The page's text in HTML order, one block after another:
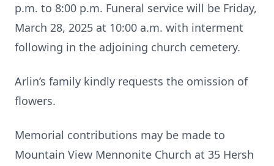
p.m. to 8:00 p.m. Funeral service will be Friday,
March 28, 2025 at 10:00 a.m. with interment
following in the adjoining church cemetery.
Arlin’s family kindly requests the omission of
flowers.
Memorial contributions may be made to
Mountain View Mennonite Church at 35 Hersh